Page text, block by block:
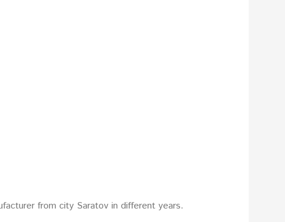
from city Saratov in different years.